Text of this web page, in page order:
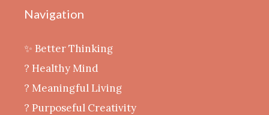
Navigation
✨ Better Thinking
? Healthy Mind
‍? Meaningful Living
? Purposeful Creativity